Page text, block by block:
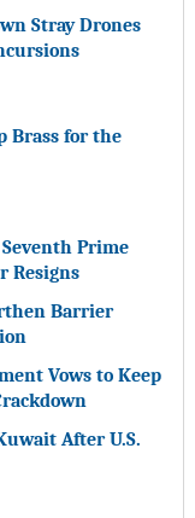
Stray Drones
Brass for the
Prime
Resigns
Barrier
Vows to Keep
After U.S.